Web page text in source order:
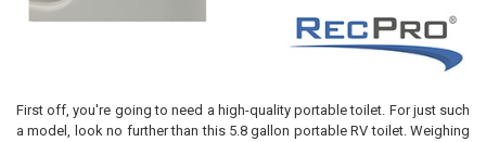
First off, you're going to need a high-quality portable toilet. For just such
a model, look no further than this 5.8 gallon portable RV toilet. Weighing